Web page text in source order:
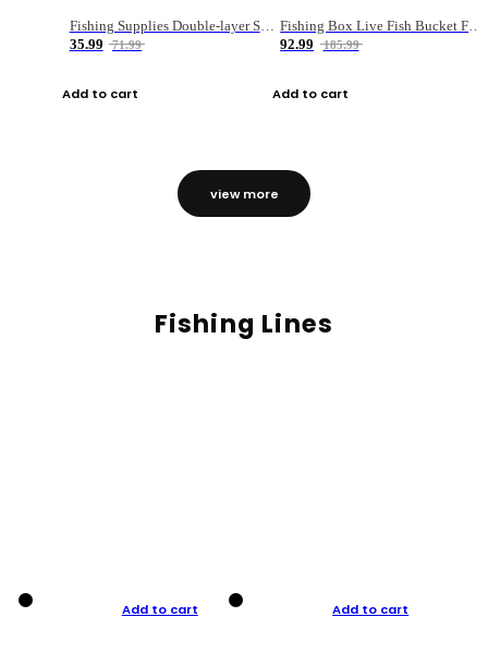
Fishing Supplies Double-layer Spring Accessory Box
35.99
71.99
Add to cart
92.99
185.99
Add to cart
view more
Fishing Lines
Add to cart Add to cart